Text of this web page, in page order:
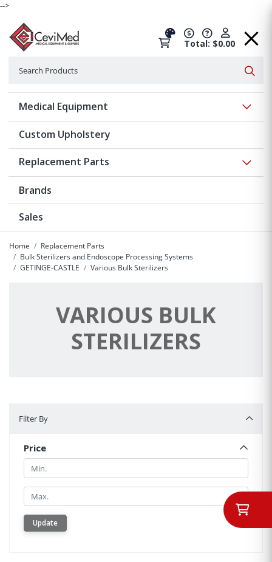
-->
Total: $0.00
Medical Equipment
Custom Upholstery
Replacement Parts
Brands
Sales
Home
Replacement Parts
Bulk Sterilizers and Endoscope Processing Systems
GETINGE-CASTLE
Various Bulk Sterilizers
VARIOUS BULK
STERILIZERS
Filter By
Price
Min.
Min.
Update